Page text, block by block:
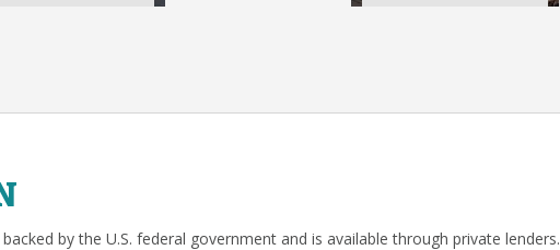
by the U.S. federal government and is available through private lenders.